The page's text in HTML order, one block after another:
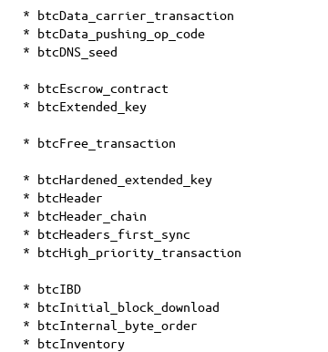
* btcData_carrier_transaction
* btcData_pushing_op_code
* btcDNS_seed
* btcEscrow_contract
* btcExtended_key
* btcFree_transaction
* btcHardened_extended_key
* btcHeader
* btcHeader_chain
* btcHeaders_first_sync
* btcHigh_priority_transaction
* btcIBD
* btcInitial_block_download
* btcInternal_byte_order
* btcInventory